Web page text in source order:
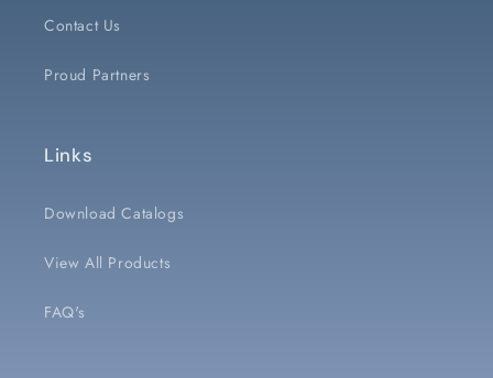
Contact Us
Proud Partners
Links
Download Catalogs
View All Products
FAQ's